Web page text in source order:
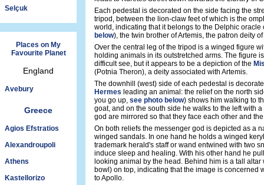
Selçuk
Places on My
Favourite Planet
England
Avebury
Greece
Agios Efstratios
Alexandroupoli
Athens
Kastellorizo
Each pedestal is decorated on the side facing the
tripod, between the lion-claw feet of which is the
world, indicating that it belongs to the Delphic
below), the twin brother of Artemis, the patron deity
Over the central leg of the tripod is a winged figure
holding animals in its outstretched arms. The figure
difficult see, but it appears to be a depiction of the
(Potnia Theron), a deity associated with Artemis.
The downhill (west) side of each pedestal is
Hermes leading an animal: the relief on the north
you go up, see photo below) shows him walking to
goat, and on the south side he walks to the left with
god are mirrored so that they face each other and
On both reliefs the messenger god is depicted as a
winged sandals. In one hand he holds a winged
trademark herald's staff or wand entwined with two
induce sleep and healing. With his other hand he
looking animal by the head. Behind him is a tall
bowl) on top, indicating that the image is concerned
to Apollo.